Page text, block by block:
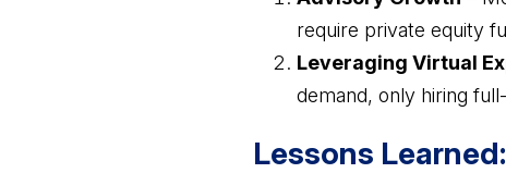
require private equity
Leveraging Virtual
demand, only hiring
Lessons